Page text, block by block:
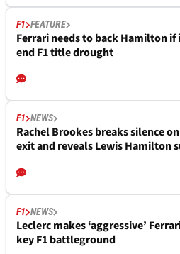
F1 FEATURE
Ferrari needs to back Hamilton
end F1 title drought
F1 NEWS
Rachel Brookes breaks silence
exit and reveals Lewis Hamilton
F1 NEWS
Leclerc makes ‘aggressive’
key F1 battleground